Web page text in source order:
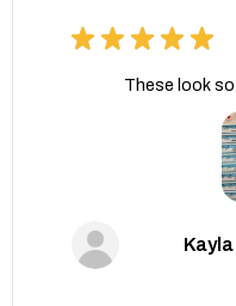
★ ★ ★ ★ ★
These look
Kayla